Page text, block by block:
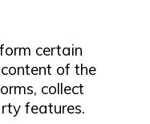
certain
of the
collect
features.